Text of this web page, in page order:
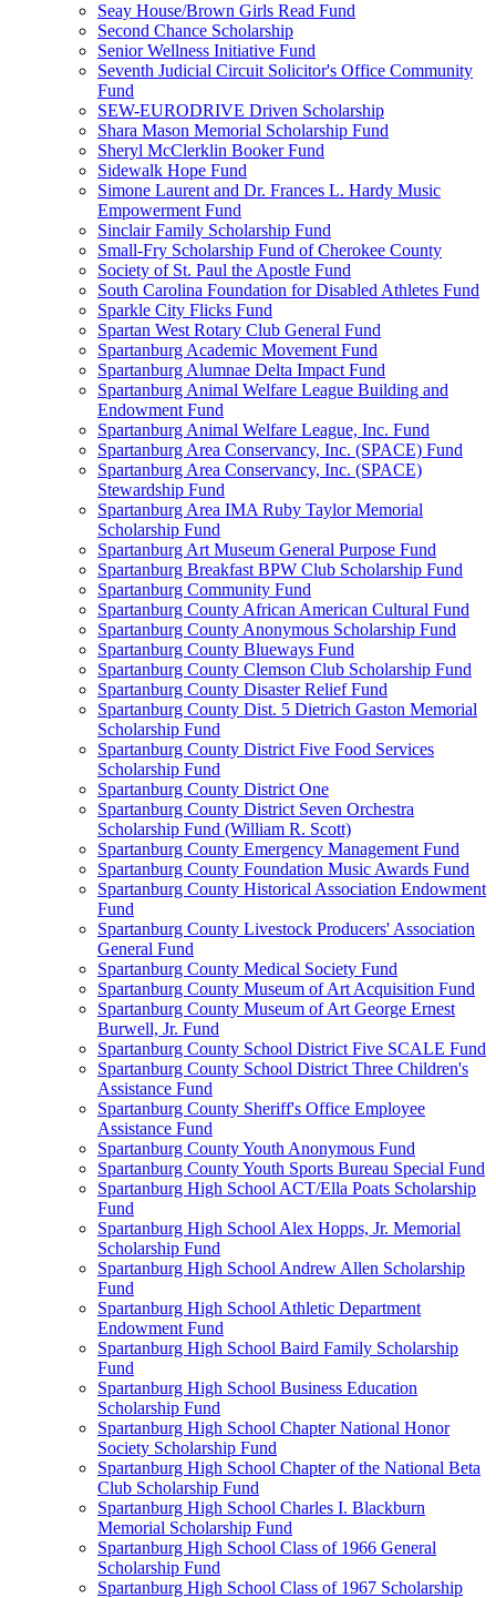
Seay House/Brown Girls Read Fund
Second Chance Scholarship
Senior Wellness Initiative Fund
Seventh Judicial Circuit Solicitor's Office Community
Fund
SEW-EURODRIVE Driven Scholarship
Shara Mason Memorial Scholarship Fund
Sheryl McClerklin Booker Fund
Sidewalk Hope Fund
Simone Laurent and Dr. Frances L. Hardy Music
Empowerment Fund
Sinclair Family Scholarship Fund
Small-Fry Scholarship Fund of Cherokee County
Society of St. Paul the Apostle Fund
South Carolina Foundation for Disabled Athletes Fund
Sparkle City Flicks Fund
Spartan West Rotary Club General Fund
Spartanburg Academic Movement Fund
Spartanburg Alumnae Delta Impact Fund
Spartanburg Animal Welfare League Building and
Endowment Fund
Spartanburg Animal Welfare League, Inc. Fund
Spartanburg Area Conservancy, Inc. (SPACE) Fund
Spartanburg Area Conservancy, Inc. (SPACE)
Stewardship Fund
Spartanburg Area IMA Ruby Taylor Memorial
Scholarship Fund
Spartanburg Art Museum General Purpose Fund
Spartanburg Breakfast BPW Club Scholarship Fund
Spartanburg Community Fund
Spartanburg County African American Cultural Fund
Spartanburg County Anonymous Scholarship Fund
Spartanburg County Blueways Fund
Spartanburg County Clemson Club Scholarship Fund
Spartanburg County Disaster Relief Fund
Spartanburg County Dist. 5 Dietrich Gaston Memorial
Scholarship Fund
Spartanburg County District Five Food Services
Scholarship Fund
Spartanburg County District One
Spartanburg County District Seven Orchestra
Scholarship Fund (William R. Scott)
Spartanburg County Emergency Management Fund
Spartanburg County Foundation Music Awards Fund
Spartanburg County Historical Association Endowment
Fund
Spartanburg County Livestock Producers' Association
General Fund
Spartanburg County Medical Society Fund
Spartanburg County Museum of Art Acquisition Fund
Spartanburg County Museum of Art George Ernest
Burwell, Jr. Fund
Spartanburg County School District Five SCALE Fund
Spartanburg County School District Three Children's
Assistance Fund
Spartanburg County Sheriff's Office Employee
Assistance Fund
Spartanburg County Youth Anonymous Fund
Spartanburg County Youth Sports Bureau Special Fund
Spartanburg High School ACT/Ella Poats Scholarship
Fund
Spartanburg High School Alex Hopps, Jr. Memorial
Scholarship Fund
Spartanburg High School Andrew Allen Scholarship
Fund
Spartanburg High School Athletic Department
Endowment Fund
Spartanburg High School Baird Family Scholarship
Fund
Spartanburg High School Business Education
Scholarship Fund
Spartanburg High School Chapter National Honor
Society Scholarship Fund
Spartanburg High School Chapter of the National Beta
Club Scholarship Fund
Spartanburg High School Charles I. Blackburn
Memorial Scholarship Fund
Spartanburg High School Class of 1966 General
Scholarship Fund
Spartanburg High School Class of 1967 Scholarship